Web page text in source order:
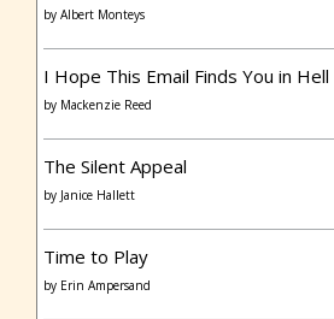
by Albert Monteys
I Hope This Email Finds You in Hell
by Mackenzie Reed
The Silent Appeal
by Janice Hallett
Time to Play
by Erin Ampersand